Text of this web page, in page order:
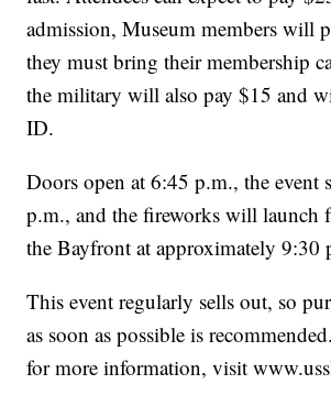
admission, Museum members will
they must bring their membership
the military will also pay $15 and
ID.
Doors open at 6:45 p.m., the event
p.m., and the fireworks will launch
the Bayfront at approximately 9:30
This event regularly sells out, so
as soon as possible is
for more information, visit